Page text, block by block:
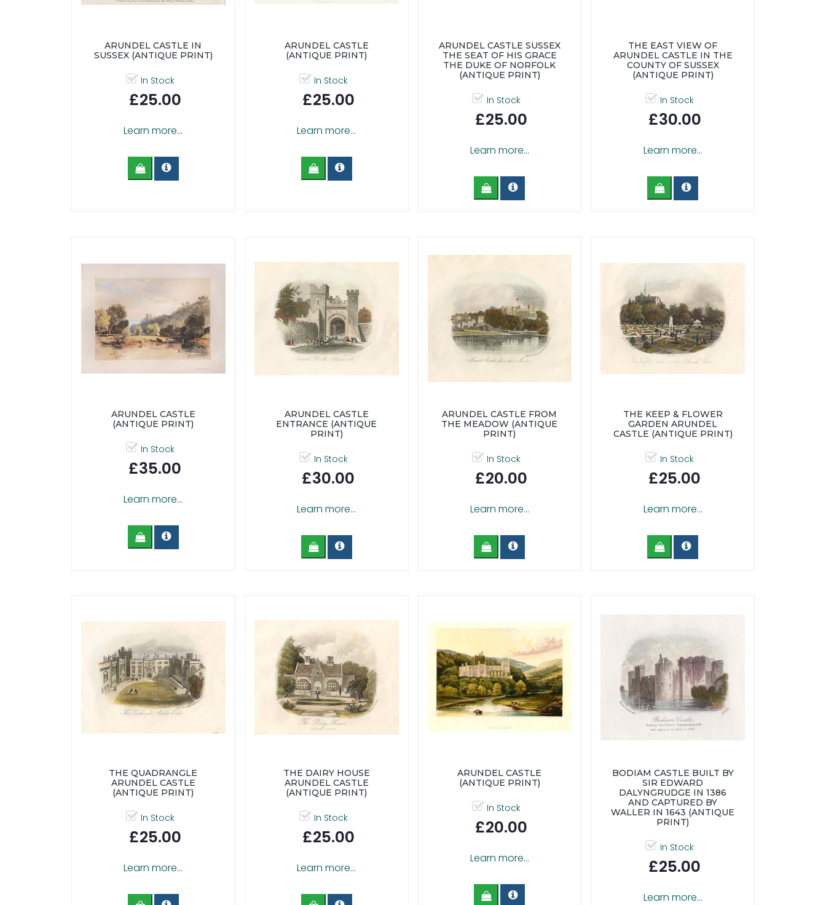
ARUNDEL CASTLE IN
SUSSEX (ANTIQUE PRINT)
In Stock
£25.00
Learn more...
ARUNDEL CASTLE
(ANTIQUE PRINT)
In Stock
£25.00
Learn more...
ARUNDEL CASTLE SUSSEX
THE SEAT OF HIS GRACE
THE DUKE OF NORFOLK
(ANTIQUE PRINT)
In Stock
£25.00
Learn more...
THE EAST VIEW OF
ARUNDEL CASTLE IN THE
COUNTY OF SUSSEX
(ANTIQUE PRINT)
In Stock
£30.00
Learn more...
ARUNDEL CASTLE
(ANTIQUE PRINT)
In Stock
£35.00
Learn more...
ARUNDEL CASTLE
ENTRANCE (ANTIQUE
PRINT)
In Stock
£30.00
Learn more...
ARUNDEL CASTLE FROM
THE MEADOW (ANTIQUE
PRINT)
In Stock
£20.00
Learn more...
THE KEEP & FLOWER
GARDEN ARUNDEL
CASTLE (ANTIQUE PRINT)
In Stock
£25.00
Learn more...
THE QUADRANGLE
ARUNDEL CASTLE
(ANTIQUE PRINT)
In Stock
£25.00
Learn more...
THE DAIRY HOUSE
ARUNDEL CASTLE
(ANTIQUE PRINT)
In Stock
£25.00
Learn more...
ARUNDEL CASTLE
(ANTIQUE PRINT)
In Stock
£20.00
Learn more...
BODIAM CASTLE BUILT BY
SIR EDWARD
DALYNGRUDGE IN 1386
AND CAPTURED BY
WALLER IN 1643 (ANTIQUE
PRINT)
In Stock
£25.00
Learn more...